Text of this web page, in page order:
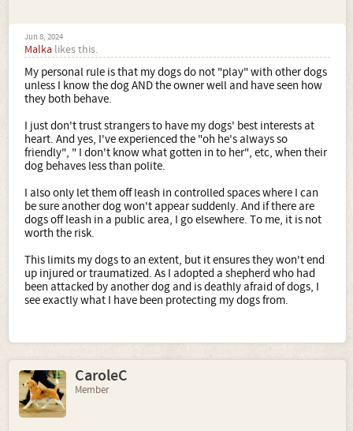
Jun 8, 2024
Malka likes this.
My personal rule is that my dogs do not "play" with other dogs
unless I know the dog AND the owner well and have seen how
they both behave.
I just don't trust strangers to have my dogs' best interests at
heart. And yes, I've experienced the "oh he's always so
friendly", " I don't know what gotten in to her", etc, when their
dog behaves less than polite.
I also only let them off leash in controlled spaces where I can
be sure another dog won't appear suddenly. And if there are
dogs off leash in a public area, I go elsewhere. To me, it is not
worth the risk.
This limits my dogs to an extent, but it ensures they won't end
up injured or traumatized. As I adopted a shepherd who had
been attacked by another dog and is deathly afraid of dogs, I
see exactly what I have been protecting my dogs from.
CaroleC
Member